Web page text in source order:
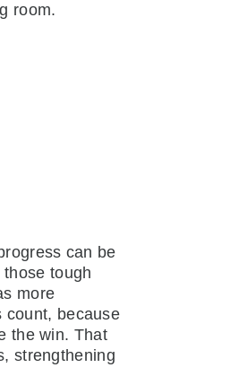
room.
can be
tough
more
count, because
the win. That
strengthening